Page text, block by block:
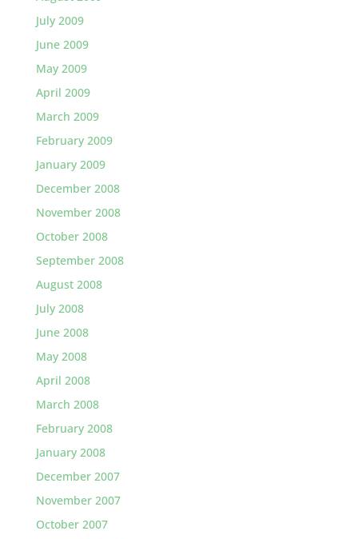
July 2009
June 2009
May 2009
April 2009
March 2009
February 2009
January 2009
December 2008
November 2008
October 2008
September 2008
August 2008
July 2008
June 2008
May 2008
April 2008
March 2008
February 2008
January 2008
December 2007
November 2007
October 2007